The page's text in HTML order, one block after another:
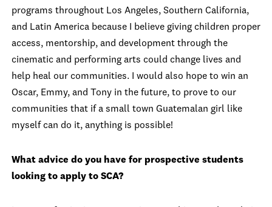
programs throughout Los Angeles, Southern California,
and Latin America because I believe giving children proper
access, mentorship, and development through the
cinematic and performing arts could change lives and
help heal our communities. I would also hope to win an
Oscar, Emmy, and Tony in the future, to prove to our
communities that if a small town Guatemalan girl like
myself can do it, anything is possible!
What advice do you have for prospective students
looking to apply to SCA?